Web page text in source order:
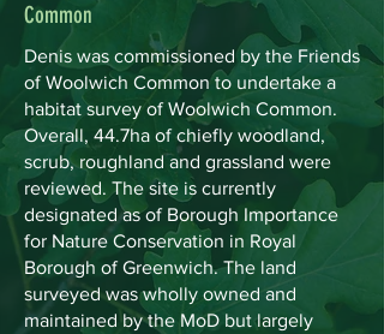
Common
Denis was commissioned by the Friends
of Woolwich Common to undertake a
habitat survey of Woolwich Common.
Overall, 44.7ha of chiefly woodland,
scrub, roughland and grassland were
reviewed. The site is currently
designated as of Borough Importance
for Nature Conservation in Royal
Borough of Greenwich. The land
surveyed was wholly owned and
maintained by the MoD but largely